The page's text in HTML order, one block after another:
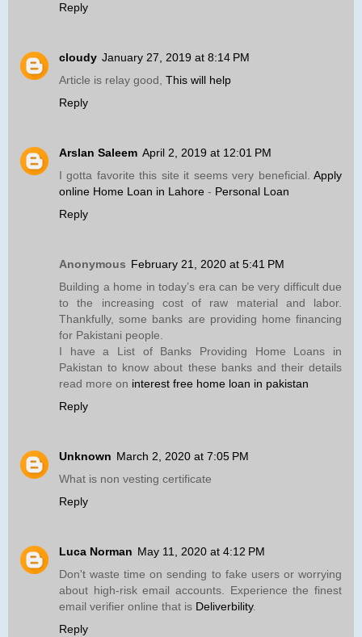
Reply
cloudy January 27, 2019 at 8:14 PM
Article is relay good, This will help
Reply
Arslan Saleem April 2, 2019 at 12:01 PM
I gotta favorite this site it seems very beneficial. Apply
online Home Loan in Lahore - Personal Loan
Reply
Anonymous February 21, 2020 at 5:41 PM
Building a home in today’s era can be very difficult due
to the increasing cost of raw material and labor.
Thankfully, some banks are providing home financing
for Pakistani people.
I have a List of Banks Providing Home Loans in
Pakistan to know about these banks and their details
read more on interest free home loan in pakistan
Reply
Unknown March 2, 2020 at 7:05 PM
What is non vesting certificate
Reply
Luca Norman May 11, 2020 at 4:12 PM
Don't waste time on sending to fake users or worrying
about high-risk email accounts. Experience the finest
email verifier online that is Deliverbility.
Reply